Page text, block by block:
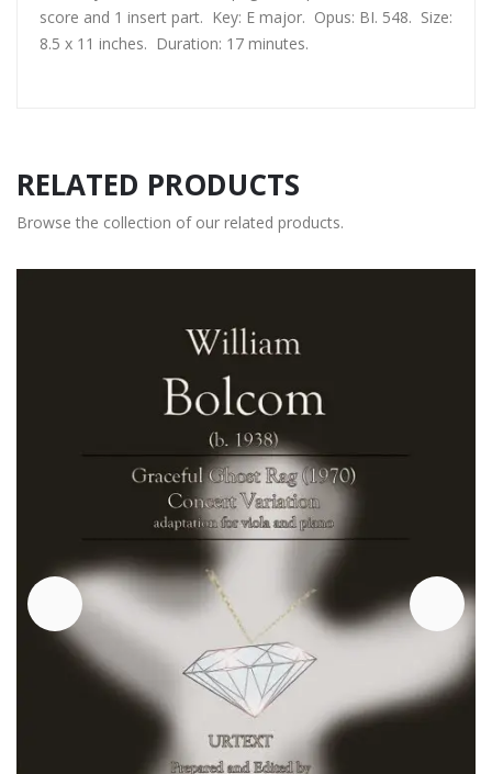
score and 1 insert part. Key: E major. Opus: BI. 548. Size:
8.5 x 11 inches. Duration: 17 minutes.
RELATED PRODUCTS
Browse the collection of our related products.